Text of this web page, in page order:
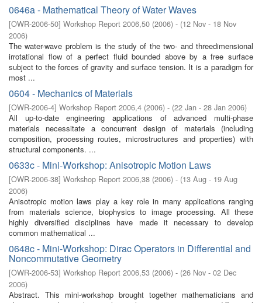
0646a - Mathematical Theory of Water Waves
[OWR-2006-50] Workshop Report 2006,50 (2006) - (12 Nov - 18 Nov
2006)
The water-wave problem is the study of the two- and threedimensional
irrotational flow of a perfect fluid bounded above by a free surface
subject to the forces of gravity and surface tension. It is a paradigm for
most ...
0604 - Mechanics of Materials
[OWR-2006-4] Workshop Report 2006,4 (2006) - (22 Jan - 28 Jan 2006)
All up-to-date engineering applications of advanced multi-phase
materials necessitate a concurrent design of materials (including
composition, processing routes, microstructures and properties) with
structural components. ...
0633c - Mini-Workshop: Anisotropic Motion Laws
[OWR-2006-38] Workshop Report 2006,38 (2006) - (13 Aug - 19 Aug
2006)
Anisotropic motion laws play a key role in many applications ranging
from materials science, biophysics to image processing. All these
highly diversified disciplines have made it necessary to develop
common mathematical ...
0648c - Mini-Workshop: Dirac Operators in Differential and
Noncommutative Geometry
[OWR-2006-53] Workshop Report 2006,53 (2006) - (26 Nov - 02 Dec
2006)
Abstract. This mini-workshop brought together mathematicians and